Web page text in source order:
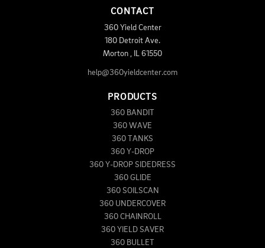
CONTACT
360 Yield Center
180 Detroit Ave.
Morton
61550
help@360yieldcenter.com
PRODUCTS
360 BANDIT
360 WAVE
360 TANKS
360 Y-DROP
360 Y-DROP SIDEDRESS
360 GLIDE
360 SOILSCAN
360 UNDERCOVER
360 CHAINROLL
360 YIELD SAVER
360 BULLET